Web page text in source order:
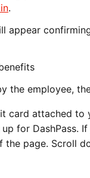
.
appear
the employee,
card attached
for DashPass.
page. Scroll